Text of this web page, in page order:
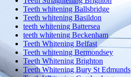
Teeth whitening Ballsbridge
Teeth whitening Basildon
teeth whitening Battersea
teeth whitening Beckenham
Teeth Whitening Belfast
Teeth whitening Bermondsey
Teeth Whitening Brighton
Teeth Whitening Bury St Edmunds